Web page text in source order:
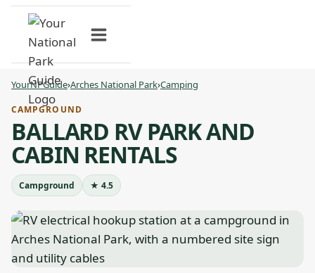
Skip
content
YourNPGuide›Arches National Park›Camping
CAMPGROUND
BALLARD RV PARK AND
CABIN RENTALS
Campground ★ 4.5